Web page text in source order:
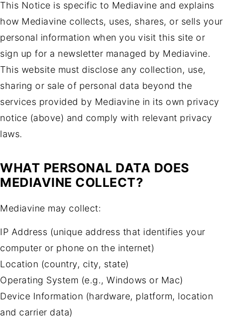
This Notice is specific to Mediavine and explains
how Mediavine collects, uses, shares, or sells your
personal information when you visit this site or
sign up for a newsletter managed by Mediavine.
This website must disclose any collection, use,
sharing or sale of personal data beyond the
services provided by Mediavine in its own privacy
notice (above) and comply with relevant privacy
laws.
WHAT PERSONAL DATA DOES
MEDIAVINE COLLECT?
Mediavine may collect:
IP Address (unique address that identifies your
computer or phone on the internet)
Location (country, city, state)
Operating System (e.g., Windows or Mac)
Device Information (hardware, platform, location
and carrier data)